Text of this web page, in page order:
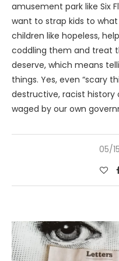
amusement park like Six
want to strap kids to
children like hopeless,
coddling them and treat
deserve, which means
things. Yes, even “scary
destructive, racist history
waged by our own
05/